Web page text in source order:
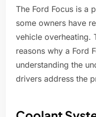
The Ford Focus is a
some owners have
vehicle overheating.
reasons why a Ford
understanding the
drivers address the